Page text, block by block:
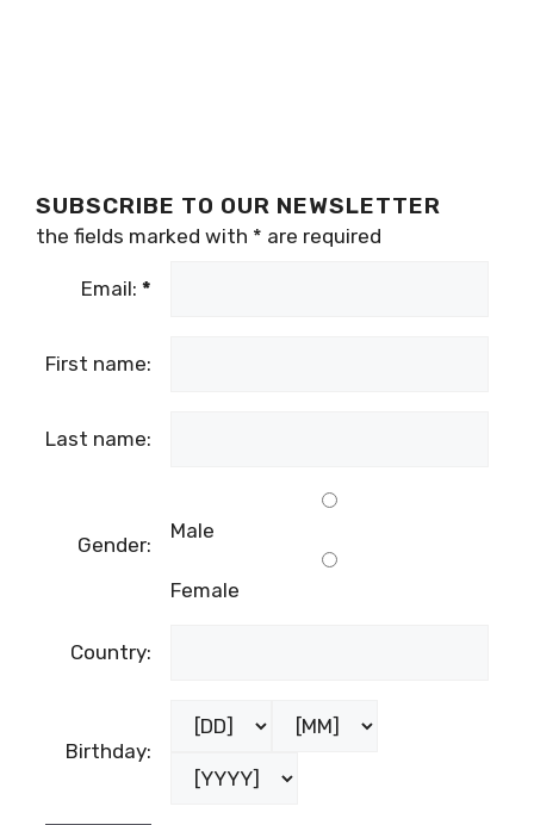
SUBSCRIBE TO OUR NEWSLETTER
the fields marked with * are required
Email: *
First name:
Last name:
Gender:
Male
Female
Country:
Birthday: